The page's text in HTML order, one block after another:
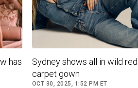
has
Sydney shows all in wild red
carpet gown
OCT 30, 2025, 1:52 PM ET